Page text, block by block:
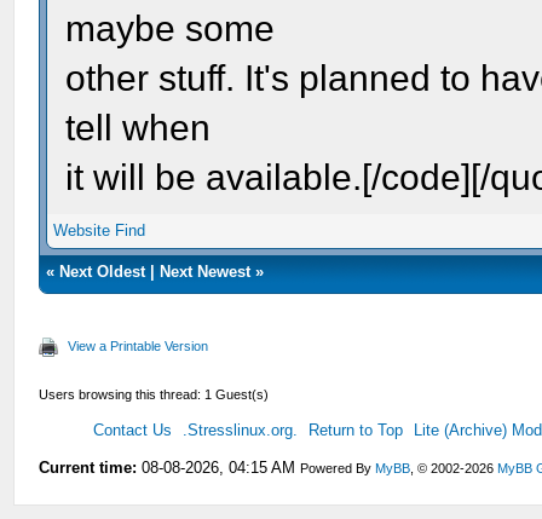
maybe some
other stuff. It's planned to
tell when
it will be available.[/code][/
Website Find
«Next Oldest|Next Newest»
View a Printable Version
Users browsing this thread: 1 Guest(s)
Contact Us .Stresslinux.org. Return to Top Lite (Archive)
Current time: 08-08-2026, 04:15 AM Powered ByMyBB , © 2002-2026MyBB